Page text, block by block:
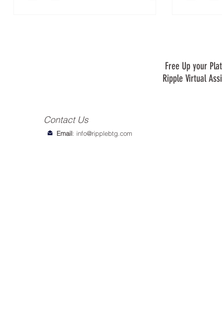
Free Up your
Ripple Virtual
Email: info@ripplebtg.com
Contact Us